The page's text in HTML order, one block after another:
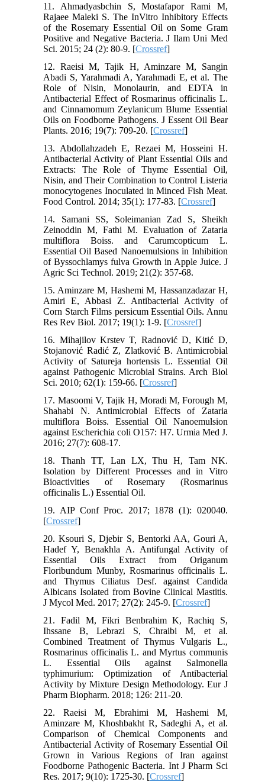
11. Ahmadyasbchin S, Mostafapor Rami M,
Rajaee Maleki S. The InVitro Inhibitory Effects
of the Rosemary Essential Oil on Some Gram
Positive and Negative Bacteria. J Ilam Uni Med
Sci. 2015; 24 (2): 80-9. [Crossref]
12. Raeisi M, Tajik H, Aminzare M, Sangin
Abadi S, Yarahmadi A, Yarahmadi E, et al. The
Role of Nisin, Monolaurin, and EDTA in
Antibacterial Effect of Rosmarinus officinalis L.
and Cinnamomum Zeylanicum Blume Essential
Oils on Foodborne Pathogens. J Essent Oil Bear
Plants. 2016; 19(7): 709-20. [Crossref]
13. Abdollahzadeh E, Rezaei M, Hosseini H.
Antibacterial Activity of Plant Essential Oils and
Extracts: The Role of Thyme Essential Oil,
Nisin, and Their Combination to Control Listeria
monocytogenes Inoculated in Minced Fish Meat.
Food Control. 2014; 35(1): 177-83. [Crossref]
14. Samani SS, Soleimanian Zad S, Sheikh
Zeinoddin M, Fathi M. Evaluation of Zataria
multiflora Boiss. and Carumcopticum L.
Essential Oil Based Nanoemulsions in Inhibition
of Byssochlamys fulva Growth in Apple Juice. J
Agric Sci Technol. 2019; 21(2): 357-68.
15. Aminzare M, Hashemi M, Hassanzadazar H,
Amiri E, Abbasi Z. Antibacterial Activity of
Corn Starch Films persicum Essential Oils. Annu
Res Rev Biol. 2017; 19(1): 1-9. [Crossref]
16. Mihajilov Krstev T, Radnović D, Kitić D,
Stojanović Radić Z, Zlatković B. Antimicrobial
Activity of Satureja hortensis L. Essential Oil
against Pathogenic Microbial Strains. Arch Biol
Sci. 2010; 62(1): 159-66. [Crossref]
17. Masoomi V, Tajik H, Moradi M, Forough M,
Shahabi N. Antimicrobial Effects of Zataria
multiflora Boiss. Essential Oil Nanoemulsion
against Escherichia coli O157: H7. Urmia Med J.
2016; 27(7): 608-17.
18. Thanh TT, Lan LX, Thu H, Tam NK.
Isolation by Different Processes and in Vitro
Bioactivities of Rosemary (Rosmarinus
officinalis L.) Essential Oil.
19. AIP Conf Proc. 2017; 1878 (1): 020040.
[Crossref]
20. Ksouri S, Djebir S, Bentorki AA, Gouri A,
Hadef Y, Benakhla A. Antifungal Activity of
Essential Oils Extract from Origanum
Floribundum Munby, Rosmarinus officinalis L.
and Thymus Ciliatus Desf. against Candida
Albicans Isolated from Bovine Clinical Mastitis.
J Mycol Med. 2017; 27(2): 245-9. [Crossref]
21. Fadil M, Fikri Benbrahim K, Rachiq S,
Ihssane B, Lebrazi S, Chraibi M, et al.
Combined Treatment of Thymus Vulgaris L.,
Rosmarinus officinalis L. and Myrtus communis
L. Essential Oils against Salmonella
typhimurium: Optimization of Antibacterial
Activity by Mixture Design Methodology. Eur J
Pharm Biopharm. 2018; 126: 211-20.
22. Raeisi M, Ebrahimi M, Hashemi M,
Aminzare M, Khoshbakht R, Sadeghi A, et al.
Comparison of Chemical Components and
Antibacterial Activity of Rosemary Essential Oil
Grown in Various Regions of Iran against
Foodborne Pathogenic Bacteria. Int J Pharm Sci
Res. 2017; 9(10): 1725-30. [Crossref]